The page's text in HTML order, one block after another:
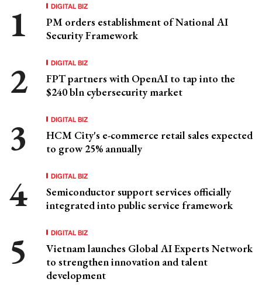
DIGITAL BIZ
PM orders establishment of National AI
Security Framework
DIGITAL BIZ
FPT partners with OpenAI to tap into the
$240 bln cybersecurity market
DIGITAL BIZ
HCM City's e-commerce retail sales expected
to grow 25% annually
DIGITAL BIZ
Semiconductor support services officially
integrated into public service framework
DIGITAL BIZ
Vietnam launches Global AI Experts Network
to strengthen innovation and talent
development